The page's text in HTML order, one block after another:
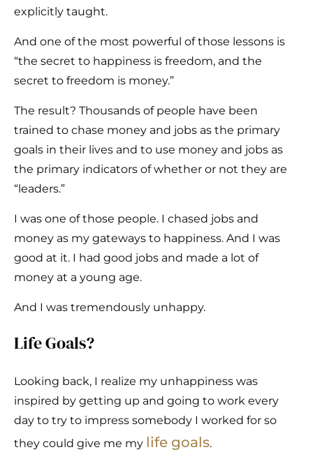
explicitly taught.
And one of the most powerful of those lessons is
“the secret to happiness is freedom, and the
secret to freedom is money.”
The result? Thousands of people have been
trained to chase money and jobs as the primary
goals in their lives and to use money and jobs as
the primary indicators of whether or not they are
“leaders.”
I was one of those people. I chased jobs and
money as my gateways to happiness. And I was
good at it. I had good jobs and made a lot of
money at a young age.
And I was tremendously unhappy.
Life Goals?
Looking back, I realize my unhappiness was
inspired by getting up and going to work every
day to try to impress somebody I worked for so
they could give me my life goals.